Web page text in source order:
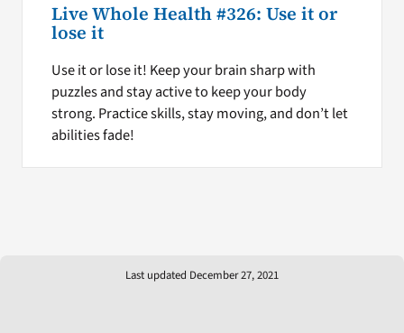
Live Whole Health #326: Use it or
lose it
Use it or lose it! Keep your brain sharp with
puzzles and stay active to keep your body
strong. Practice skills, stay moving, and don’t let
abilities fade!
Last updated December 27, 2021